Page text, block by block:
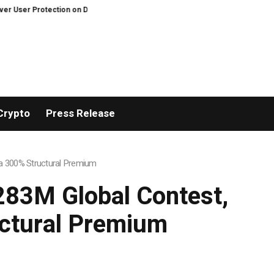
Exchanges.
Press Release
300% Structural Premium
Global Contest,
Premium